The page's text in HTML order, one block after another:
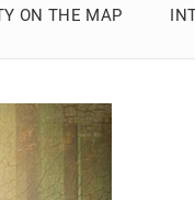
ON THE MAP